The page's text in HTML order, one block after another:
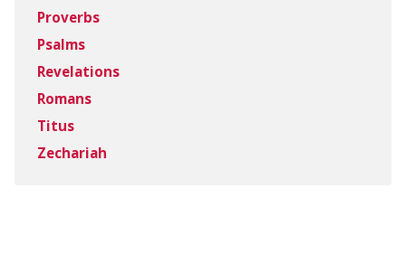
Proverbs
Psalms
Revelations
Romans
Titus
Zechariah